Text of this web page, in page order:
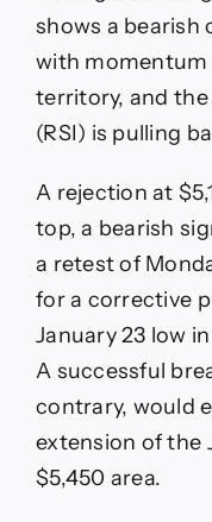
shows a bearish
with momentum
territory, and
(RSI) is pulling
A rejection at
top, a bearish
a retest of
for a corrective
January 23 low
A successful
contrary, would
extension of the
$5,450 area.